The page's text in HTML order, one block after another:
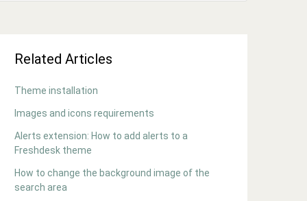
Related Articles
Theme installation
Images and icons requirements
Alerts extension: How to add alerts to a
Freshdesk theme
How to change the background image of the
search area